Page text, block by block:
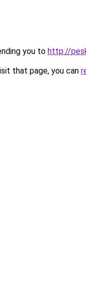
you to http://
that page, you can